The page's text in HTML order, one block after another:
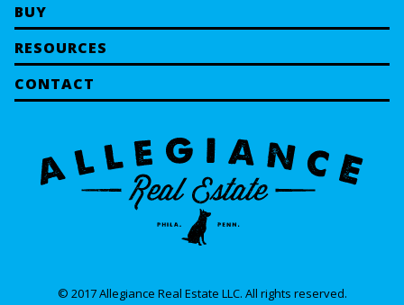
BUY
RESOURCES
CONTACT
© 2017 Allegiance Real Estate LLC. All rights reserved.